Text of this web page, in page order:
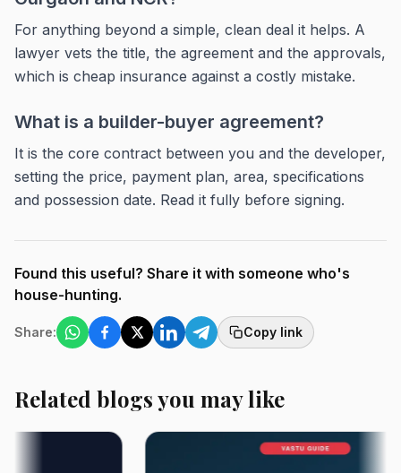
For anything beyond a simple, clean deal it helps. A
lawyer vets the title, the agreement and the approvals,
which is cheap insurance against a costly mistake.
What is a builder-buyer agreement?
It is the core contract between you and the developer,
setting the price, payment plan, area, specifications
and possession date. Read it fully before signing.
Found this useful? Share it with someone who's
house-hunting.
Share: Copy link
Related blogs you may like